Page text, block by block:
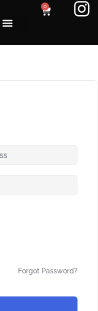
0
Forgot Password?